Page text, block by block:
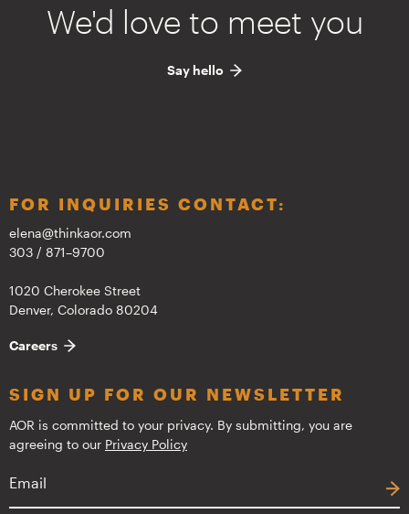
We'd love to meet you
Say hello
FOR INQUIRIES CONTACT:
elena@thinkaor.com
303 / 871–9700
1020 Cherokee Street
Denver, Colorado 80204
Careers
SIGN UP FOR OUR NEWSLETTER
AOR is committed to your privacy. By submitting, you are
agreeing to our Privacy Policy